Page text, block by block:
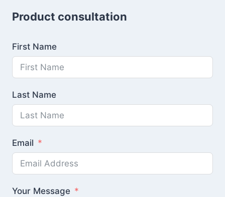
Product consultation
First Name
Last Name
Email
Your Message